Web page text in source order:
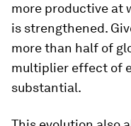
more productive at
is strengthened.
more than half of
multiplier effect of
substantial.